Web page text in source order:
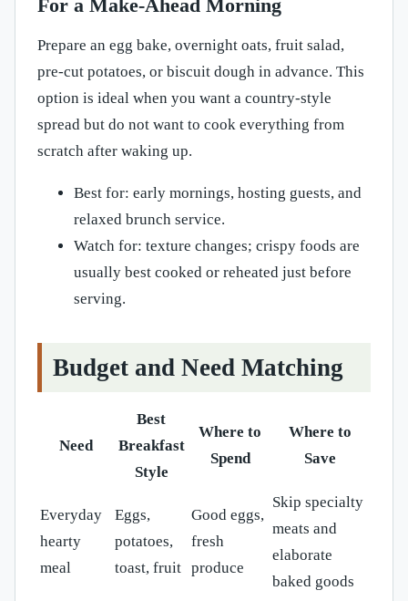
For a Make-Ahead Morning
Prepare an egg bake, overnight oats, fruit salad,
pre-cut potatoes, or biscuit dough in advance. This
option is ideal when you want a country-style
spread but do not want to cook everything from
scratch after waking up.
Best for: early mornings, hosting guests, and
relaxed brunch service.
Watch for: texture changes; crispy foods are
usually best cooked or reheated just before
serving.
Budget and Need Matching
Need
Best
Breakfast
Style
Where to
Spend
Where to
Save
Everyday
hearty
meal
Eggs,
potatoes,
toast, fruit
Good eggs,
fresh
produce
Skip specialty
meats and
elaborate
baked goods